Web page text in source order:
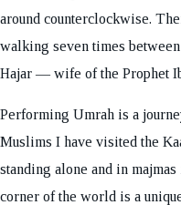
around counterclockwise.
walking seven times
Hajar — wife of the Prophet
Performing Umrah is a
Muslims I have visited the
standing alone and in
corner of the world is a